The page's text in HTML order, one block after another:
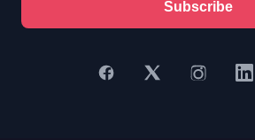
Subscribe